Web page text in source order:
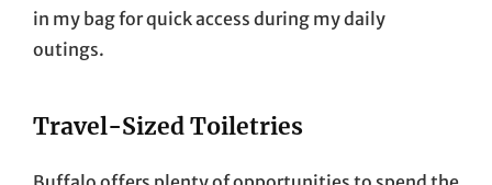
in my bag for quick access during my daily
outings.
Travel-Sized Toiletries